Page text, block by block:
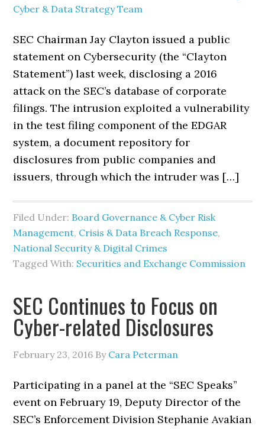
Cyber & Data Strategy Team
SEC Chairman Jay Clayton issued a public
statement on Cybersecurity (the “Clayton
Statement”) last week, disclosing a 2016
attack on the SEC’s database of corporate
filings. The intrusion exploited a vulnerability
in the test filing component of the EDGAR
system, a document repository for
disclosures from public companies and
issuers, through which the intruder was […]
Filed Under: Board Governance & Cyber Risk
Management, Crisis & Data Breach Response,
National Security & Digital Crimes
Tagged With: Securities and Exchange Commission
SEC Continues to Focus on
Cyber-related Disclosures
February 23, 2016 By Cara Peterman
Participating in a panel at the “SEC Speaks”
event on February 19, Deputy Director of the
SEC’s Enforcement Division Stephanie Avakian